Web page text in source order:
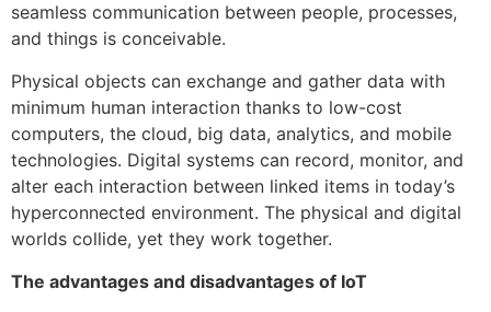
seamless communication between people, processes,
and things is conceivable.
Physical objects can exchange and gather data with
minimum human interaction thanks to low-cost
computers, the cloud, big data, analytics, and mobile
technologies. Digital systems can record, monitor, and
alter each interaction between linked items in today’s
hyperconnected environment. The physical and digital
worlds collide, yet they work together.
The advantages and disadvantages of IoT